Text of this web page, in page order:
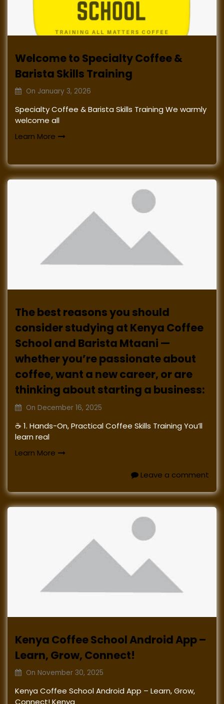
Welcome to Specialty Coffee &
Barista Skills Training
On January 3, 2026
Specialty Coffee & Barista Skills Training We warmly
welcome all
Learn More
The best reasons you should
consider studying at Kenya Coffee
School and Barista Mtaani —
whether you’re passionate about
coffee, want a new career, or are
thinking about starting a business:
On December 16, 2025
☕ 1. Hands-On, Practical Coffee Skills Training You’ll
learn real
Learn More
Leave a comment
Kenya Coffee School Android App –
Learn, Grow, Connect!
On November 30, 2025
Kenya Coffee School Android App – Learn, Grow,
Connect! Kenya